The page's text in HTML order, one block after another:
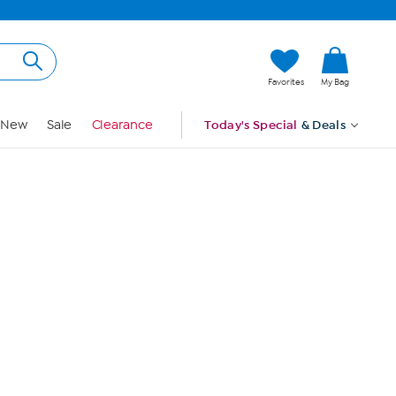
Favorites My Bag
New Sale Clearance Today's Special & Deals